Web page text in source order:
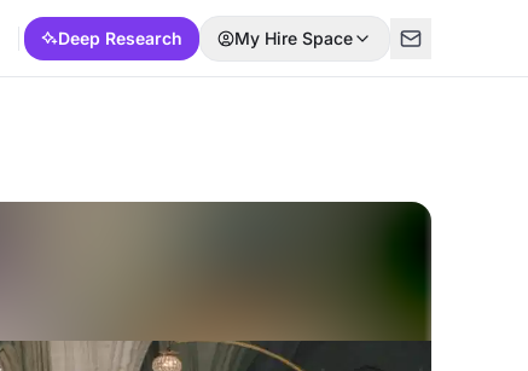
Deep Research My Hire Space